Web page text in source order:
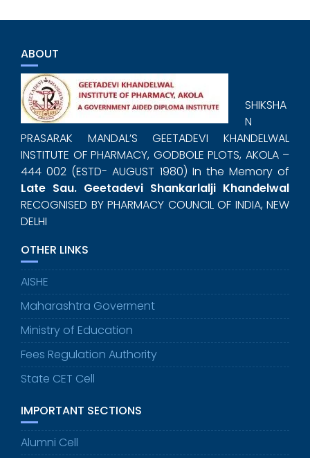
ABOUT
SHIKSHA
N
PRASARAK MANDAL’S GEETADEVI KHANDELWAL
INSTITUTE OF PHARMACY, GODBOLE PLOTS, AKOLA –
444 002 (ESTD- AUGUST 1980) In the Memory of
Late Sau. Geetadevi Shankarlalji Khandelwal
RECOGNISED BY PHARMACY COUNCIL OF INDIA, NEW
DELHI
OTHER LINKS
AISHE
Maharashtra Goverment
Ministry of Education
Fees Regulation Authority
State CET Cell
IMPORTANT SECTIONS
Alumni Cell